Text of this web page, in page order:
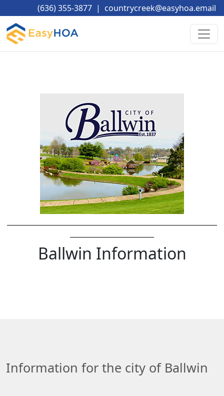
(636) 355-3877 | countrycreek@easyhoa.email
Ballwin Information
Information for the city of Ballwin